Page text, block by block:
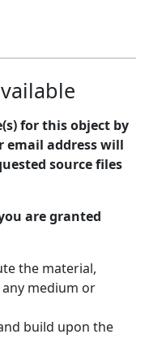
for this object by
email address will
source files
are granted
the material,
medium or
build upon the